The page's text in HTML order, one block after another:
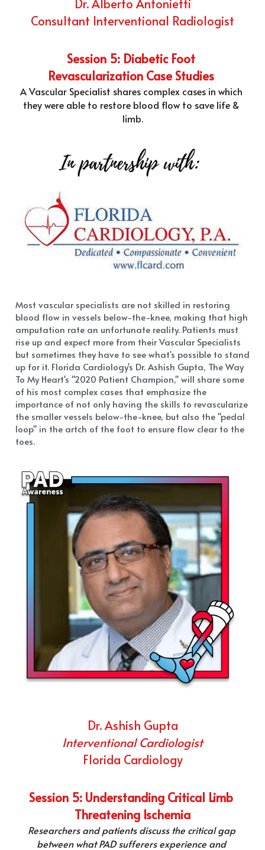
Dr. Alberto Antonietti
Consultant Interventional Radiologist
Session 5: Diabetic Foot
Revascularization Case Studies
A Vascular Specialist shares complex cases in which
they were able to restore blood flow to save life &
limb.
Most vascular specialists are not skilled in restoring
blood flow in vessels below-the-knee, making that high
amputation rate an unfortunate reality. Patients must
rise up and expect more from their Vascular Specialists
but sometimes they have to see what's possible to stand
up for it. Florida Cardiology's Dr. Ashish Gupta, The Way
To My Heart's "2020 Patient Champion," will share some
of his most complex cases that emphasize the
importance of not only having the skills to revascularize
the smaller vessels below-the-knee, but also the "pedal
loop" in the artch of the foot to ensure flow clear to the
toes.
Dr. Ashish Gupta
Interventional Cardiologist
Florida Cardiology
Session 5: Understanding Critical Limb
Threatening Ischemia
Researchers and patients discuss the critical gap
between what PAD sufferers experience and